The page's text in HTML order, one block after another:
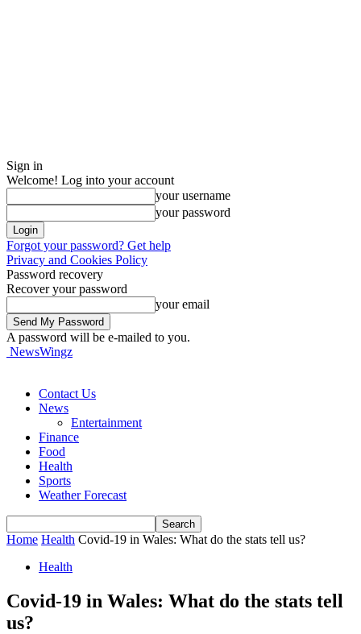
Sign in
Welcome! Log into your account
your username
your password
Forgot your password? Get help
Privacy and Cookies Policy
Password recovery
Recover your password
your email
A password will be e-mailed to you.
NewsWingz
Contact Us
News
Entertainment
Finance
Food
Health
Sports
Weather Forecast
Home Health Covid-19 in Wales: What do the stats tell us?
Health
Covid-19 in Wales: What do the stats tell
us?